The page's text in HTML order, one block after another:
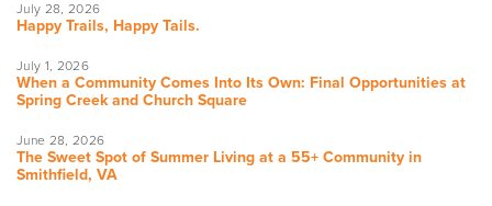
July 28, 2026
Happy Trails, Happy Tails.
July 1, 2026
When a Community Comes Into Its Own: Final Opportunities at
Spring Creek and Church Square
June 28, 2026
The Sweet Spot of Summer Living at a 55+ Community in
Smithfield, VA